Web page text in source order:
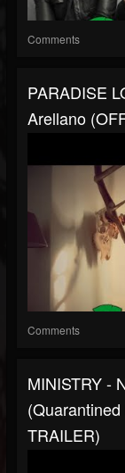
Comments
PARADISE
Arellano
Comments
MINISTRY -
TRAILER)